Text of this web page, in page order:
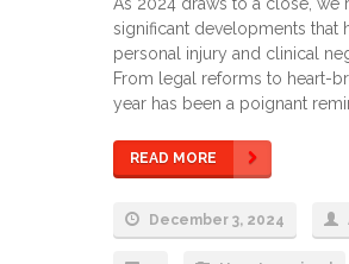
significant developments that
personal injury and clinical
From legal reforms to heart-
year has been a poignant
READ MORE
December 3, 2024